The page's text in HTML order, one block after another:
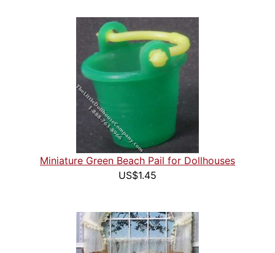
Miniature Green Beach Pail for Dollhouses
US$1.45